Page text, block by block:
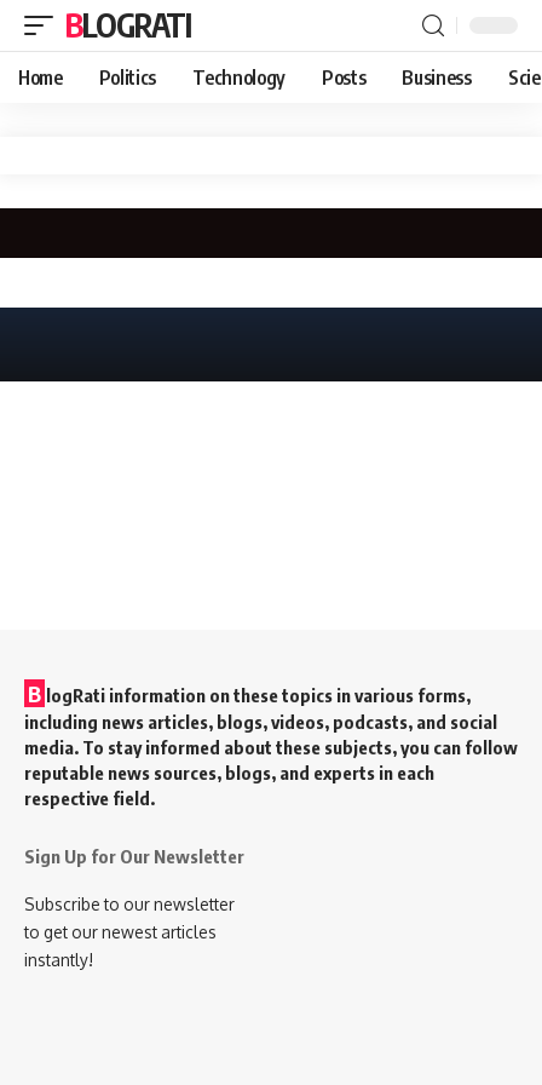
BLOGRATI
Home Politics Technology Posts Business
B logRati information on these topics in various forms,
including news articles, blogs, videos, podcasts, and social
media. To stay informed about these subjects, you can follow
reputable news sources, blogs, and experts in each
respective field.
Sign Up for Our Newsletter
Subscribe to our newsletter
to get our newest articles
instantly!